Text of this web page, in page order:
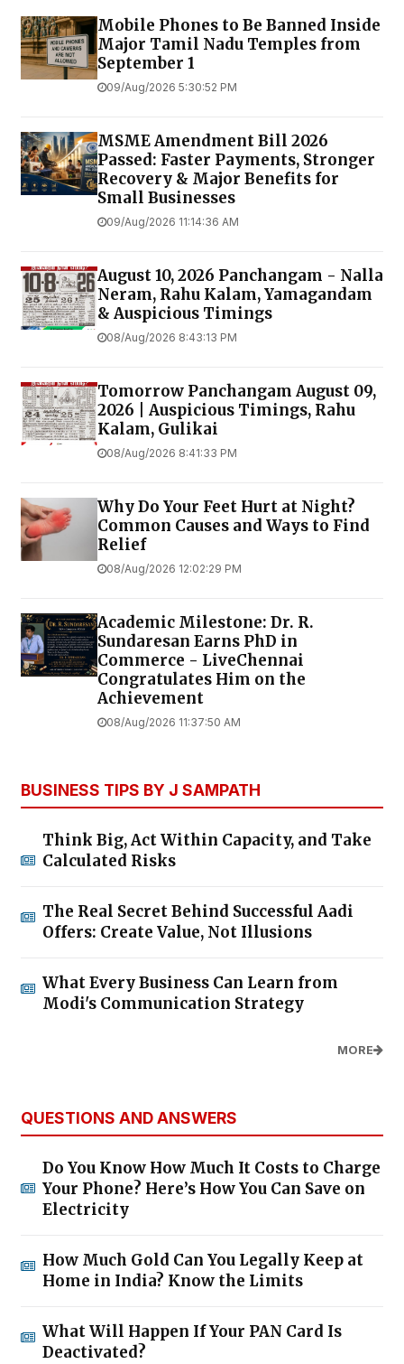
Mobile Phones to Be Banned Inside
Major Tamil Nadu Temples from
September 1
09/Aug/2026 5:30:52 PM
MSME Amendment Bill 2026
Passed: Faster Payments, Stronger
Recovery & Major Benefits for
Small Businesses
09/Aug/2026 11:14:36 AM
August 10, 2026 Panchangam - Nalla
Neram, Rahu Kalam, Yamagandam
& Auspicious Timings
08/Aug/2026 8:43:13 PM
Tomorrow Panchangam August 09,
2026 | Auspicious Timings, Rahu
Kalam, Gulikai
08/Aug/2026 8:41:33 PM
Why Do Your Feet Hurt at Night?
Common Causes and Ways to Find
Relief
08/Aug/2026 12:02:29 PM
Academic Milestone: Dr. R.
Sundaresan Earns PhD in
Commerce - LiveChennai
Congratulates Him on the
Achievement
08/Aug/2026 11:37:50 AM
BUSINESS TIPS BY J SAMPATH
Think Big, Act Within Capacity, and Take
Calculated Risks
The Real Secret Behind Successful Aadi
Offers: Create Value, Not Illusions
What Every Business Can Learn from
Modi's Communication Strategy
MORE
QUESTIONS AND ANSWERS
Do You Know How Much It Costs to Charge
Your Phone? Here’s How You Can Save on
Electricity
How Much Gold Can You Legally Keep at
Home in India? Know the Limits
What Will Happen If Your PAN Card Is
Deactivated?